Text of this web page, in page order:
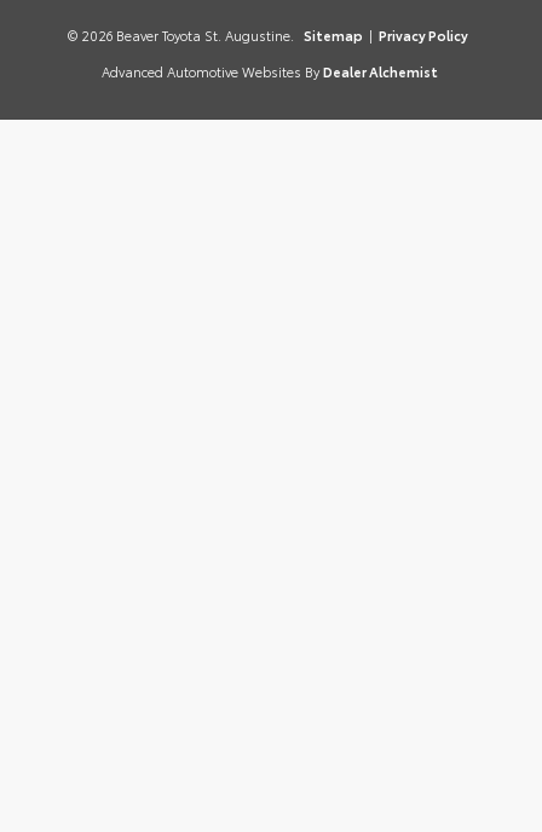
© 2026 Beaver Toyota St. Augustine. Sitemap | Privacy Policy
Advanced Automotive Websites By Dealer Alchemist